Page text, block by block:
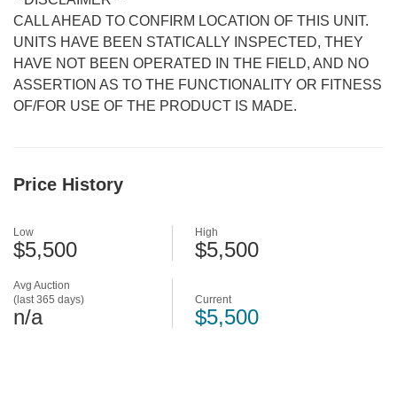
CALL AHEAD TO CONFIRM LOCATION OF THIS UNIT.
UNITS HAVE BEEN STATICALLY INSPECTED, THEY
HAVE NOT BEEN OPERATED IN THE FIELD, AND NO
ASSERTION AS TO THE FUNCTIONALITY OR FITNESS
OF/FOR USE OF THE PRODUCT IS MADE.
Price History
Avg Auction
(last 365 days)
n/a
Low
$5,500
High
$5,500
Current
$5,500